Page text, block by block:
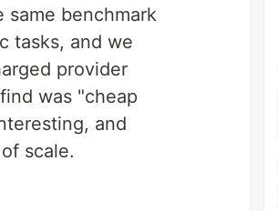
same benchmark
tasks, and we
provider
was "cheap
and
scale.